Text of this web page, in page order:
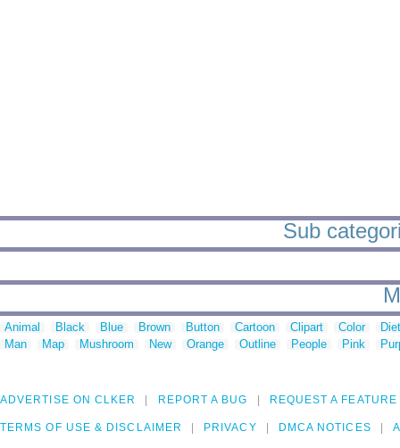
Sub
Animal Black Blue Brown Button Cartoon Clipart Color
Man
Map Mushroom New Orange Outline People Pink
ADVERTISE ON CLKER REPORT A BUG REQUEST A FEATURE
TERMS OF USE & DISCLAIMER PRIVACY DMCA NOTICES